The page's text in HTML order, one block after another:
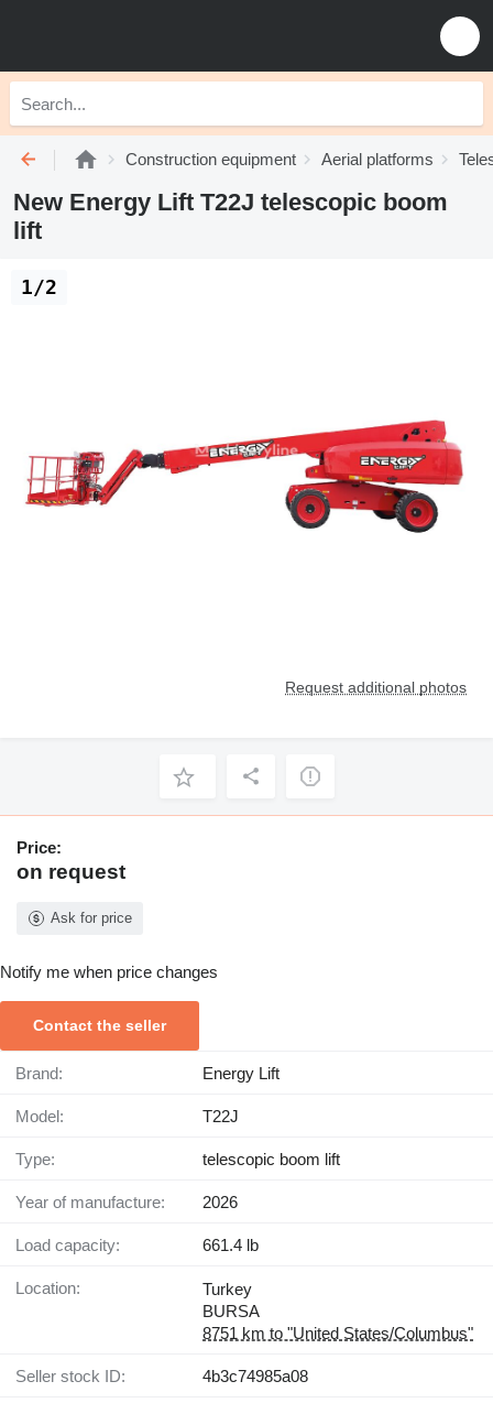
Construction equipment Aerial platforms
New Energy Lift T22J telescopic boom
lift
Request additional photos
1/2
Price:
on request
Ask for price
Notify me when price changes
Contact the seller
Brand: Energy Lift
Model: T22J
Type: telescopic boom lift
Year of manufacture: 2026
Load capacity: 661.4 lb
Location:
Turkey
BURSA
8751 km to "United States/Columbus"
Seller stock ID: 4b3c74985a08